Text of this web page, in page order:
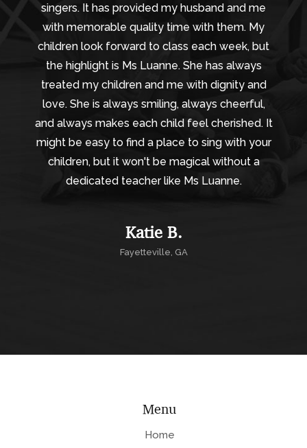
singers. It has provided my husband and me
with memorable quality time with them. My
children look forward to class each week, but
the highlight is Ms Luanne. She has always
treated my children and me with dignity and
love. She is always smiling, always cheerful,
and always makes each child feel cherished. It
might be easy to find a place to sing with your
children, but it won't be magical without a
dedicated teacher like Ms Luanne.
Katie B.
Fayetteville, GA
Menu
Home